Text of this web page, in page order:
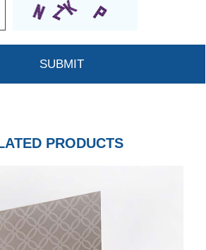
PRODUCTS